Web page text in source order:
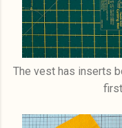
The vest has inserts